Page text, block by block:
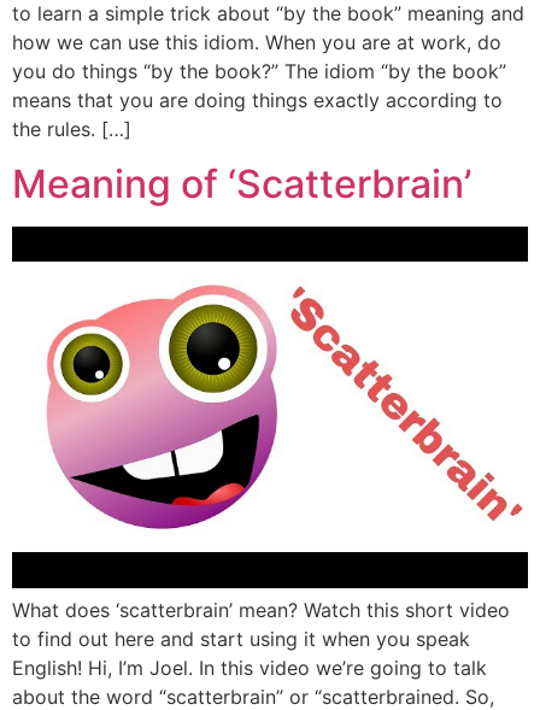
to learn a simple trick about “by the book” meaning and
how we can use this idiom. When you are at work, do
you do things “by the book?” The idiom “by the book”
means that you are doing things exactly according to
the rules. […]
Meaning of ‘Scatterbrain’
What does ‘scatterbrain’ mean? Watch this short video
to find out here and start using it when you speak
English! Hi, I’m Joel. In this video we’re going to talk
about the word “scatterbrain” or “scatterbrained. So,